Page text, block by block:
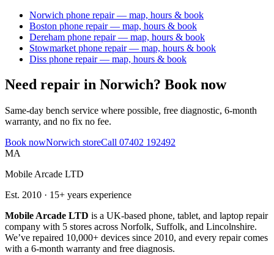
Norwich phone repair — map, hours & book
Boston phone repair — map, hours & book
Dereham phone repair — map, hours & book
Stowmarket phone repair — map, hours & book
Diss phone repair — map, hours & book
Need repair in Norwich? Book now
Same-day bench service where possible, free diagnostic, 6-month
warranty, and no fix no fee.
Book nowNorwich storeCall 07402 192492
MA
Mobile Arcade LTD
Est. 2010 · 15+ years experience
Mobile Arcade LTD is a UK-based phone, tablet, and laptop repair
company with 5 stores across Norfolk, Suffolk, and Lincolnshire.
We’ve repaired 10,000+ devices since 2010, and every repair comes
with a 6-month warranty and free diagnosis.